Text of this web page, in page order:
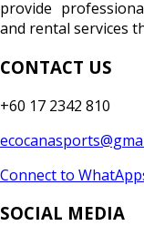
provide
and rental services
CONTACT US
+60 17 2342 810
Connect to
SOCIAL MEDIA